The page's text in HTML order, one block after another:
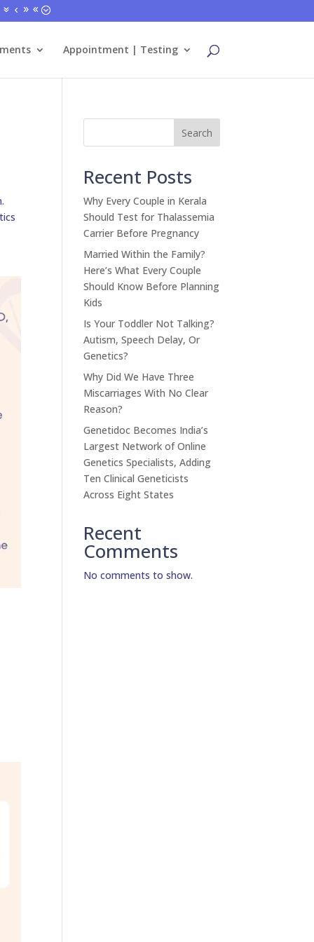
Appointment | Testing
Search
Recent Posts
Why Every Couple in Kerala
Should Test for Thalassemia
Carrier Before Pregnancy
Married Within the Family?
Here’s What Every Couple
Should Know Before Planning
Kids
Is Your Toddler Not Talking?
Autism, Speech Delay, Or
Genetics?
Why Did We Have Three
Miscarriages With No Clear
Reason?
Genetidoc Becomes India’s
Largest Network of Online
Genetics Specialists, Adding
Ten Clinical Geneticists
Across Eight States
Recent
Comments
No comments to show.